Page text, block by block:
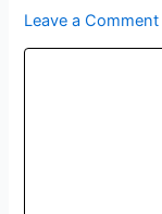
Leave a Comment